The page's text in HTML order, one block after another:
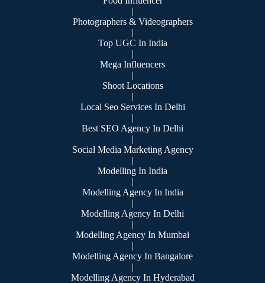
|
Photographers & Videographers
|
Top UGC In India
|
Mega Influencers
|
Shoot Locations
|
Local Seo Services In Delhi
|
Best SEO Agency In Delhi
|
Social Media Marketing Agency
|
Modelling In India
|
Modelling Agency In India
|
Modelling Agency In Delhi
|
Modelling Agency In Mumbai
|
Modelling Agency In Bangalore
|
Modelling Agency In Hyderabad